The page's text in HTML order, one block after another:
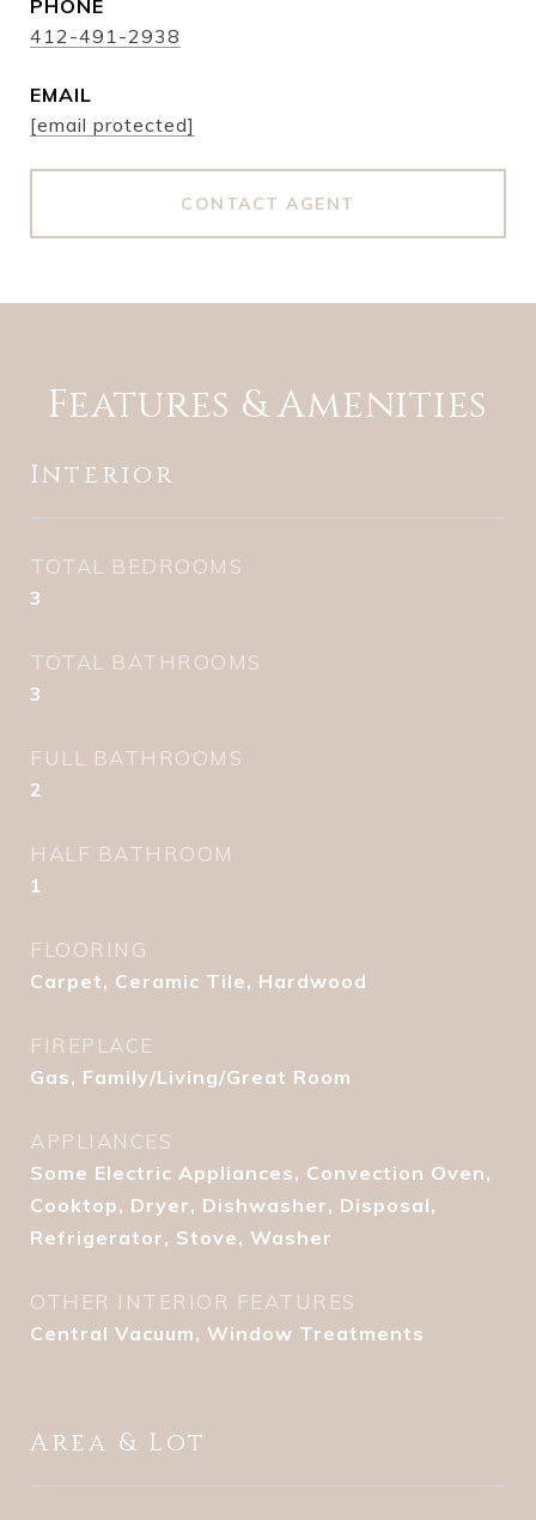
PHONE
412-491-2938
EMAIL
[email protected]
CONTACT AGENT
Features & Amenities
Interior
TOTAL BEDROOMS
3
TOTAL BATHROOMS
3
FULL BATHROOMS
2
HALF BATHROOM
1
FLOORING
Carpet, Ceramic Tile, Hardwood
FIREPLACE
Gas, Family/Living/Great Room
APPLIANCES
Some Electric Appliances, Convection Oven,
Cooktop, Dryer, Dishwasher, Disposal,
Refrigerator, Stove, Washer
OTHER INTERIOR FEATURES
Central Vacuum, Window Treatments
Area & Lot